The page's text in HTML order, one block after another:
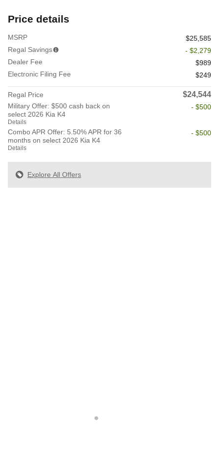
Price details
MSRP
$25,585
Regal Savings
- $2,279
Dealer Fee
$989
Electronic Filing Fee
$249
Regal Price $24,544
Military Offer: $500 cash back on
select 2026 Kia K4
Details
- $500
Combo APR Offer: 5.50% APR for 36
months on select 2026 Kia K4
Details
- $500
Explore All Offers